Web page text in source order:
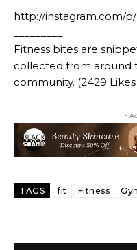
http://instagram.com/p/
Fitness bites are
collected from around
community. (2429 Likes
-
TAGS fit Fitness